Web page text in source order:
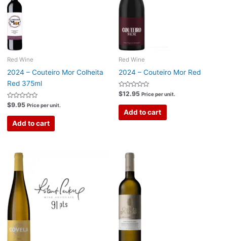
Red Wine
2024 – Couteiro Mor Colheita
Red 375ml
Rated
0
out
$9.95 Price per unit.
Add to cart
Red Wine
2024 – Couteiro Mor Red
Rated
0
out
$12.95 Price per unit.
Add to cart